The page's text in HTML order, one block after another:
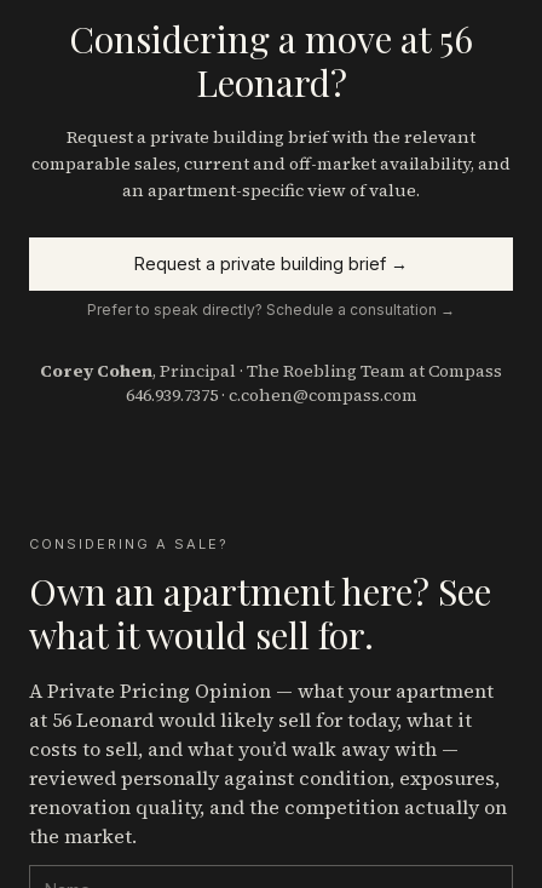
Considering a move at 56
Leonard?
Request a private building brief with the relevant
comparable sales, current and off-market availability, and
an apartment-specific view of value.
Request a private building brief →
Prefer to speak directly? Schedule a consultation →
Corey Cohen, Principal · The Roebling Team at Compass
646.939.7375· c.cohen@compass.com
CONSIDERING A SALE?
Own an apartment here? See
what it would sell for.
A Private Pricing Opinion — what your apartment
at 56 Leonardwould likely sell for today, what it
costs to sell, and what you’d walk away with —
reviewed personally against condition, exposures,
renovation quality, and the competition actually on
the market.